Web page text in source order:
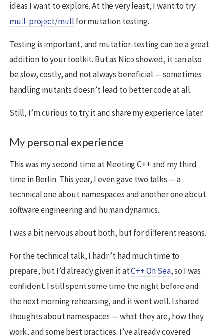
ideas I want to explore. At the very least, I want to try
mull-project/mull for mutation testing.
Testing is important, and mutation testing can be a great
addition to your toolkit. But as Nico showed, it can also
be slow, costly, and not always beneficial — sometimes
handling mutants doesn’t lead to better code at all.
Still, I’m curious to try it and share my experience later.
My personal experience
This was my second time at Meeting C++ and my third
time in Berlin. This year, I even gave two talks — a
technical one about namespaces and another one about
software engineering and human dynamics.
I was a bit nervous about both, but for different reasons.
For the technical talk, I hadn’t had much time to
prepare, but I’d already given it atC++ On Sea, so I was
confident. I still spent some time the night before and
the next morning rehearsing, and it went well. I shared
thoughts about namespaces — what they are, how they
work, and some best practices. I’ve already covered